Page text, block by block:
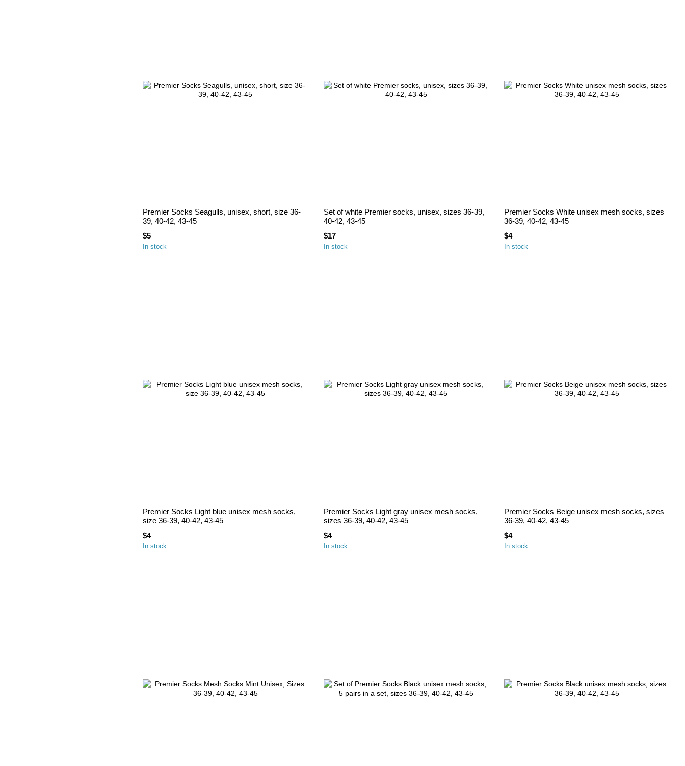
Premier Socks Seagulls, unisex, short, size 36-
39, 40-42, 43-45
$5
In stock
Set of white Premier socks, unisex, sizes 36-39,
40-42, 43-45
$17
In stock
Premier Socks White unisex mesh socks, sizes
36-39, 40-42, 43-45
$4
In stock
Premier Socks Light blue unisex mesh socks,
size 36-39, 40-42, 43-45
$4
In stock
Premier Socks Light gray unisex mesh socks,
sizes 36-39, 40-42, 43-45
$4
In stock
Premier Socks Beige unisex mesh socks, sizes
36-39, 40-42, 43-45
$4
In stock